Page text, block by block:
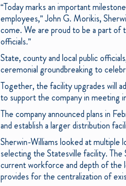
“Today marks an important
employees,” John G. Morikis,
come. We are proud to be a part of
officials.”
State, county and local public
ceremonial groundbreaking to
Together, the facility upgrades will
to support the company in meeting
The company announced plans in
and establish a larger distribution
Sherwin-Williams looked at
selecting the Statesville facility.
current workforce and depth of the
provides for the centralization of